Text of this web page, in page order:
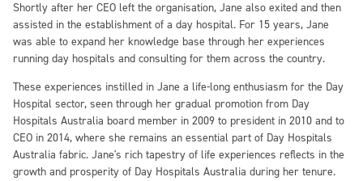
Shortly after her CEO left the organisation, Jane also exited and then
assisted in the establishment of a day hospital. For 15 years, Jane
was able to expand her knowledge base through her experiences
running day hospitals and consulting for them across the country.
These experiences instilled in Jane a life-long enthusiasm for the Day
Hospital sector, seen through her gradual promotion from Day
Hospitals Australia board member in 2009 to president in 2010 and to
CEO in 2014, where she remains an essential part of Day Hospitals
Australia fabric. Jane's rich tapestry of life experiences reflects in the
growth and prosperity of Day Hospitals Australia during her tenure.